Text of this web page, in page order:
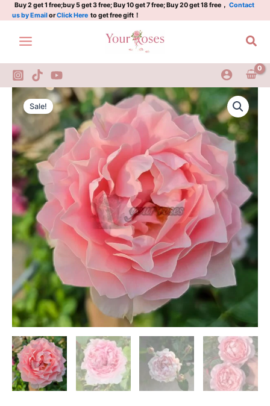
Skip
to
content
Buy 2 get 1 free;buy 5 get 3 free; Buy 10 get 7 free; Buy 20 get 18 free， Contact
us by EmailorClick Here to get free gift！
Sale!
Original
price
was:
$159.00.
Current
price
is:
$66.00.
robe
decolletee
Rose
Plant|
露
肩
礼
服/
晚
服
quantity
Plant|
露
礼
晚
礼
服
quantity